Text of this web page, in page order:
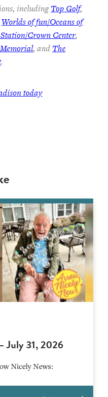
including Top Golf,
Worlds of fun/Oceans of
Crown Center,
, and The
.
today
July 31, 2026
Nicely News: